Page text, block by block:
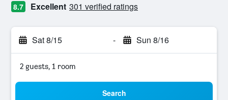
8.7 Excellent 301 verified ratings
Sat 8/15 - Sun 8/16
2 guests, 1 room
Search